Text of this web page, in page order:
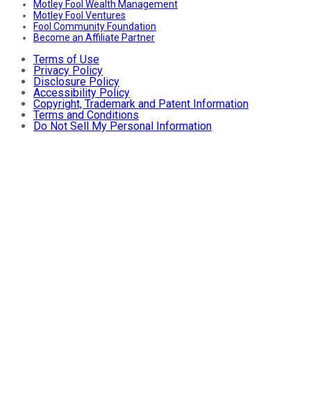
Motley Fool Wealth Management
Motley Fool Ventures
Fool Community Foundation
Become an Affiliate Partner
Terms of Use
Privacy Policy
Disclosure Policy
Accessibility Policy
Copyright, Trademark and Patent Information
Terms and Conditions
Do Not Sell My Personal Information